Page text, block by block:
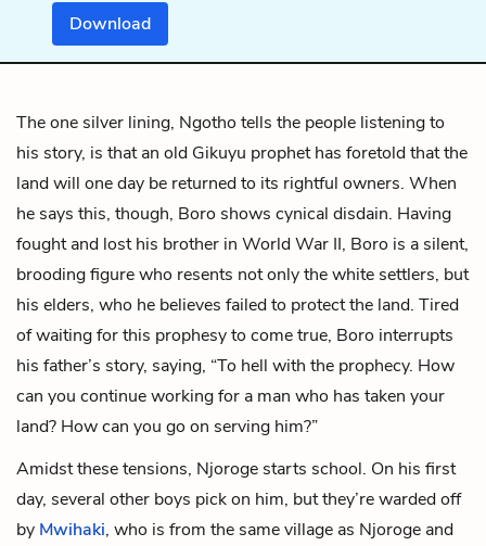
Download
The one silver lining, Ngotho tells the people listening to
his story, is that an old Gikuyu prophet has foretold that the
land will one day be returned to its rightful owners. When
he says this, though, Boro shows cynical disdain. Having
fought and lost his brother in World War II, Boro is a silent,
brooding figure who resents not only the white settlers, but
his elders, who he believes failed to protect the land. Tired
of waiting for this prophesy to come true, Boro interrupts
his father’s story, saying, “To hell with the prophecy. How
can you continue working for a man who has taken your
land? How can you go on serving him?”
Amidst these tensions, Njoroge starts school. On his first
day, several other boys pick on him, but they’re warded off
by Mwihaki, who is from the same village as Njoroge and